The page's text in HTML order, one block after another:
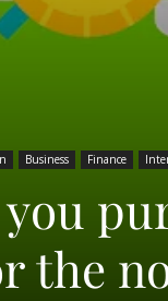
Business Finance
the